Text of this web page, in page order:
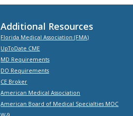
Additional Resources
Florida Medical Association (FMA)
UpToDate CME
MD Requirements
DO Requirements
CE Broker
American Medical Association
American Board of Medical Specialties MOC